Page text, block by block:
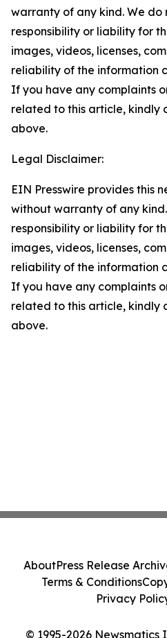
warranty of any kind. We do
responsibility or liability for
images, videos, licenses,
reliability of the information
If you have any complaints
related to this article, kindly
above.
Legal Disclaimer:
EIN Presswire provides this
without warranty of any
responsibility or liability for
images, videos, licenses,
reliability of the information
If you have any complaints
related to this article, kindly
above.
© 1995-2026 Newsmatics
AboutPress Release
Terms & Conditions
Privacy